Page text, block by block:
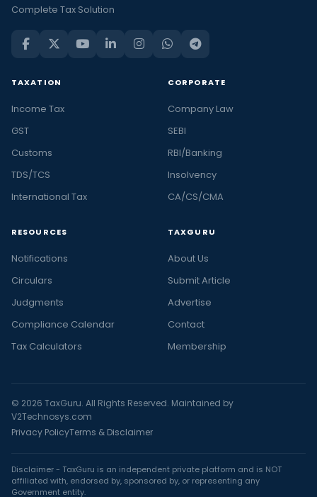
Complete Tax Solution
TAXATION
Income Tax
GST
Customs
TDS/TCS
International Tax
CORPORATE
Company Law
SEBI
RBI/Banking
Insolvency
CA/CS/CMA
RESOURCES
Notifications
Circulars
Judgments
Compliance Calendar
Tax Calculators
TAXGURU
About Us
Submit Article
Advertise
Contact
Membership
© 2026 TaxGuru. All Rights Reserved. Maintained by
V2Technosys.com
Privacy PolicyTerms & Disclaimer
Disclaimer - TaxGuru is an independent private platform and is NOT
affiliated with, endorsed by, sponsored by, or representing any
Government entity.